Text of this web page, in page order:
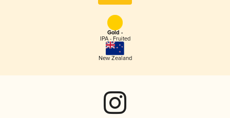
Gold -
IPA - Fruited
New Zealand